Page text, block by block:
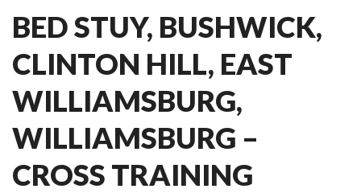
BED STUY, BUSHWICK,
CLINTON HILL, EAST
WILLIAMSBURG,
WILLIAMSBURG –
CROSS TRAINING